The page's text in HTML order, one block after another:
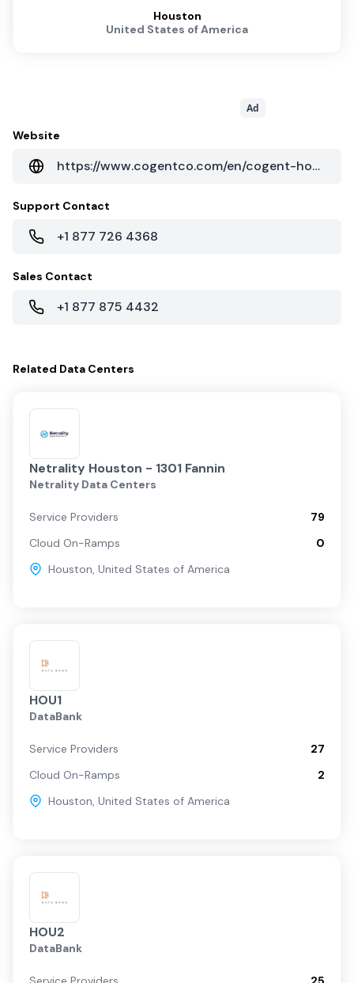
Houston
United States of America
Ad
Website
https://www.cogentco.com/en/cogent-houston
Support Contact
+1 877 726 4368
Sales Contact
+1 877 875 4432
Related Data Centers
Netrality Houston - 1301 Fannin
Netrality Data Centers
Service Providers
79
Cloud On-Ramps
0
Houston, United States of America
HOU1
DataBank
Service Providers
27
Cloud On-Ramps
2
Houston, United States of America
HOU2
DataBank